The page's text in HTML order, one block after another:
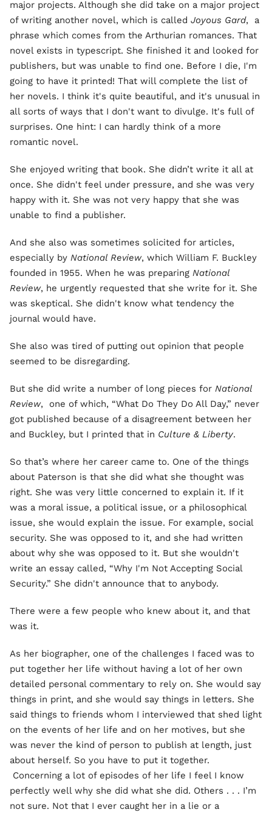
major projects. Although she did take on a major project
of writing another novel, which is called Joyous Gard, a
phrase which comes from the Arthurian romances. That
novel exists in typescript. She finished it and looked for
publishers, but was unable to find one. Before I die, I'm
going to have it printed! That will complete the list of
her novels. I think it's quite beautiful, and it's unusual in
all sorts of ways that I don't want to divulge. It's full of
surprises. One hint: I can hardly think of a more
romantic novel.
She enjoyed writing that book. She didn’t write it all at
once. She didn't feel under pressure, and she was very
happy with it. She was not very happy that she was
unable to find a publisher.
And she also was sometimes solicited for articles,
especially by National Review, which William F. Buckley
founded in 1955. When he was preparing National
Review, he urgently requested that she write for it. She
was skeptical. She didn't know what tendency the
journal would have.
She also was tired of putting out opinion that people
seemed to be disregarding.
But she did write a number of long pieces for National
Review, one of which, “What Do They Do All Day,” never
got published because of a disagreement between her
and Buckley, but I printed that in Culture & Liberty.
So that’s where her career came to. One of the things
about Paterson is that she did what she thought was
right. She was very little concerned to explain it. If it
was a moral issue, a political issue, or a philosophical
issue, she would explain the issue. For example, social
security. She was opposed to it, and she had written
about why she was opposed to it. But she wouldn't
write an essay called, “Why I'm Not Accepting Social
Security.” She didn't announce that to anybody.
There were a few people who knew about it, and that
was it.
As her biographer, one of the challenges I faced was to
put together her life without having a lot of her own
detailed personal commentary to rely on. She would say
things in print, and she would say things in letters. She
said things to friends whom I interviewed that shed light
on the events of her life and on her motives, but she
was never the kind of person to publish at length, just
about herself. So you have to put it together.
Concerning a lot of episodes of her life I feel I know
perfectly well why she did what she did. Others . . . I’m
not sure. Not that I ever caught her in a lie or a